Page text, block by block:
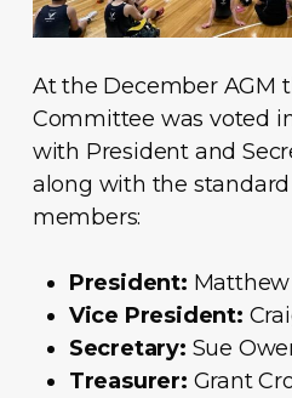
At the December AGM
Committee was voted
with President and
along with the
members:
President:
Vice President:
Secretary: Sue
Treasurer: Grant